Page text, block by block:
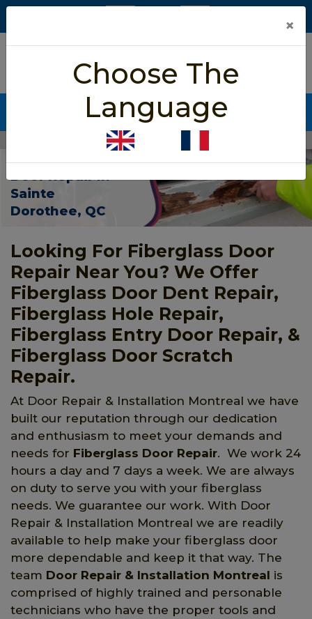
5/5 star rated
Based on 452 User Rating
CALL NOW (438) 255-2233
Fiberglass Door Repair Sainte Dorothee
Fiberglass
Door Repair In
Sainte
Dorothee, QC
Looking For Fiberglass Door
Repair Near You? We Offer
Fiberglass Door Dent Repair,
Fiberglass Hole Repair,
Fiberglass Entry Door Repair, &
Fiberglass Door Scratch
Repair.
At Door Repair & Installation Montreal we have
built our reputation through our dedication
and enthusiasm to meet your demands and
needs for Fiberglass Door Repair. We work 24
hours a day and 7 days a week. We are always
on duty to serve you with your fiberglass
needs. We guarantee our work. With Door
Repair & Installation Montreal we are readily
available to help make your fiberglass door
more dependable and keep it that way. The
team Door Repair & Installation Montreal is
comprised of highly trained and personable
technicians who have the proper tools and
×
Choose The
Language